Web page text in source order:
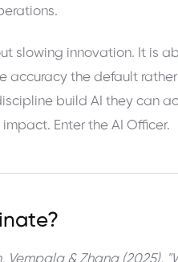
slowing innovation. It is
accuracy the default
build AI they can
Enter the AI Officer.
Vempala & Zhang (2025),